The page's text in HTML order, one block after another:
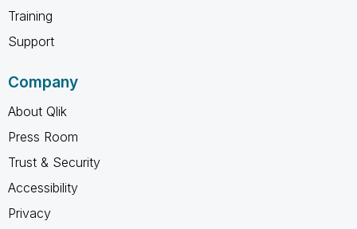
Training
Support
Company
About Qlik
Press Room
Trust & Security
Accessibility
Privacy